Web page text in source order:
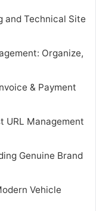
and Technical Site
Organize,
& Payment
URL Management
Genuine Brand
Vehicle